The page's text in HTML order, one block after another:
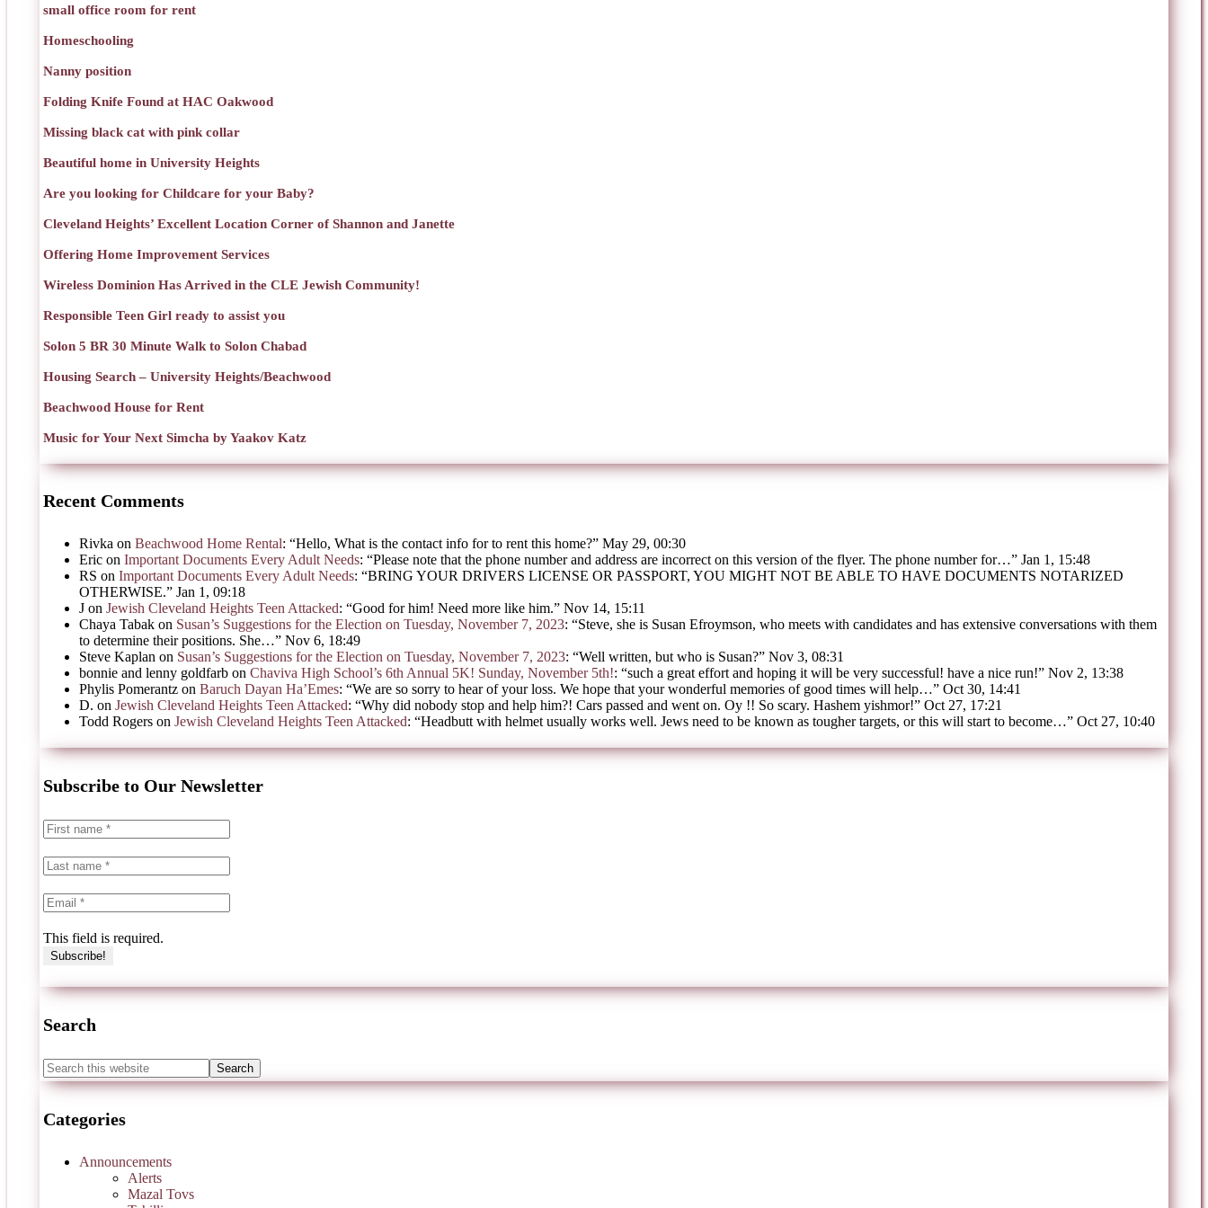
small office room for rent
Homeschooling
Nanny position
Folding Knife Found at HAC Oakwood
Missing black cat with pink collar
Beautiful home in University Heights
Are you looking for Childcare for your Baby?
Cleveland Heights’ Excellent Location Corner of Shannon and Janette
Offering Home Improvement Services
Wireless Dominion Has Arrived in the CLE Jewish Community!
Responsible Teen Girl ready to assist you
Solon 5 BR 30 Minute Walk to Solon Chabad
Housing Search – University Heights/Beachwood
Beachwood House for Rent
Music for Your Next Simcha by Yaakov Katz
Recent Comments
Rivka on Beachwood Home Rental: “Hello, What is the contact info for to rent this home?” May 29, 00:30
Eric on Important Documents Every Adult Needs: “Please note that the phone number and address are incorrect on this version of the flyer. The phone number for…” Jan 1, 15:48
RS on Important Documents Every Adult Needs: “BRING YOUR DRIVERS LICENSE OR PASSPORT, YOU MIGHT NOT BE ABLE TO HAVE DOCUMENTS NOTARIZED
OTHERWISE.” Jan 1, 09:18
J on Jewish Cleveland Heights Teen Attacked: “Good for him! Need more like him.” Nov 14, 15:11
Chaya Tabak on Susan’s Suggestions for the Election on Tuesday, November 7, 2023: “Steve, she is Susan Efroymson, who meets with candidates and has extensive conversations with them
to determine their positions. She…” Nov 6, 18:49
Steve Kaplan on Susan’s Suggestions for the Election on Tuesday, November 7, 2023: “Well written, but who is Susan?” Nov 3, 08:31
bonnie and lenny goldfarb on Chaviva High School’s 6th Annual 5K! Sunday, November 5th!: “such a great effort and hoping it will be very successful! have a nice run!” Nov 2, 13:38
Phylis Pomerantz on Baruch Dayan Ha’Emes: “We are so sorry to hear of your loss. We hope that your wonderful memories of good times will help…” Oct 30, 14:41
D. on Jewish Cleveland Heights Teen Attacked: “Why did nobody stop and help him?! Cars passed and went on. Oy !! So scary. Hashem yishmor!” Oct 27, 17:21
Todd Rogers on Jewish Cleveland Heights Teen Attacked: “Headbutt with helmet usually works well. Jews need to be known as tougher targets, or this will start to become…” Oct 27, 10:40
Subscribe to Our Newsletter
This field is required.
Search
Categories
Announcements
Alerts
Mazal Tovs